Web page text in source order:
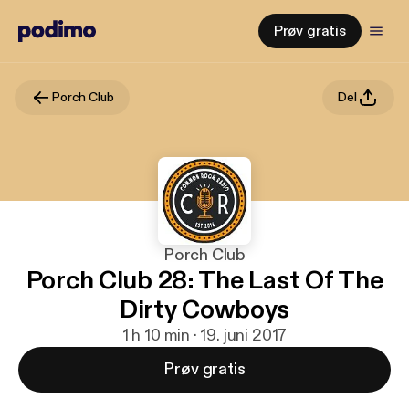
Prøv gratis
Porch Club Del
Porch Club
Porch Club 28: The Last Of The
Dirty Cowboys
1 h 10 min · 19. juni 2017
Prøv gratis